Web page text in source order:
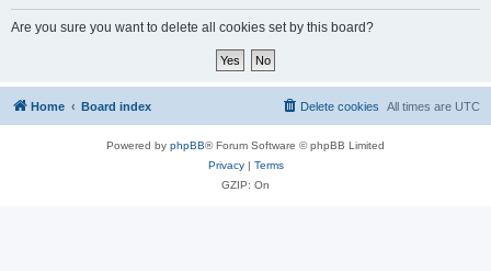
Are you sure you want to delete all cookies set by this board?
Home Board index All times are UTC
Delete cookies
Powered by phpBB® Forum Software © phpBB Limited
Privacy| Terms
GZIP: On